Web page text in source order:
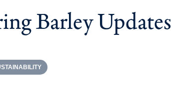
Barley Updates